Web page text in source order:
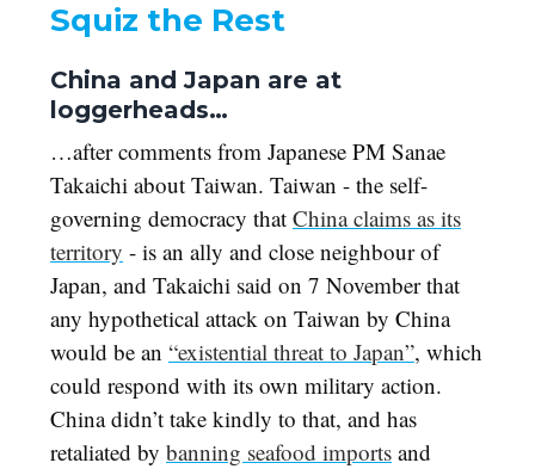
Squiz the Rest
China and Japan are at
loggerheads…
…after comments from Japanese PM Sanae
Takaichi about Taiwan. Taiwan - the self-
governing democracy that China claims as its
territory - is an ally and close neighbour of
Japan, and Takaichi said on 7 November that
any hypothetical attack on Taiwan by China
would be an “existential threat to Japan”, which
could respond with its own military action.
China didn’t take kindly to that, and has
retaliated by banning seafood imports and